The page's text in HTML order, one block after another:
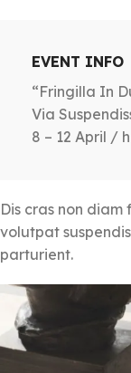
EVENT INFO
“Fringilla In
Via
8 – 12 April / h
Dis cras non
volutpat
parturient.